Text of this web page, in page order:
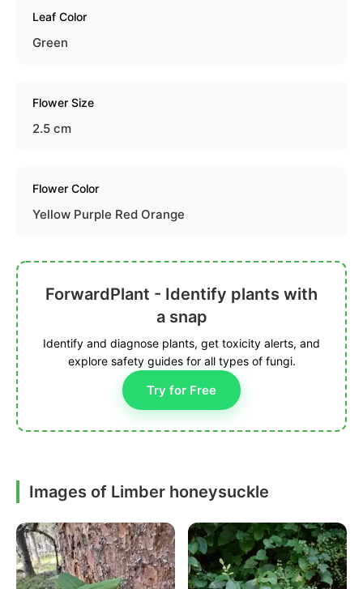
Leaf Color
Green
Flower Size
2.5 cm
Flower Color
Yellow Purple Red Orange
ForwardPlant - Identify plants with
a snap
Identify and diagnose plants, get toxicity alerts, and
explore safety guides for all types of fungi.
Try for Free
Images of Limber honeysuckle